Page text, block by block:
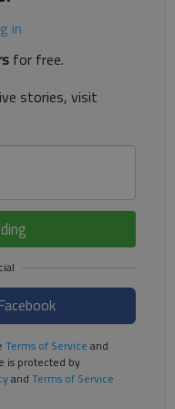
in
for free.
stories, visit
Terms of Service and
is protected by
and Terms of Service